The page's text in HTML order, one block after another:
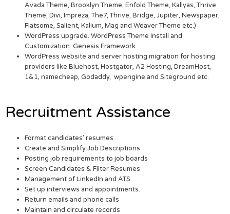
Avada Theme, Brooklyn Theme, Enfold Theme, Kallyas, Thrive
Theme, Divi, Impreza, The7, Thrive, Bridge, Jupiter, Newspaper,
Flatsome, Salient, Kalium, Mag and Weaver Theme etc.)
WordPress upgrade. WordPress Theme Install and
Customization. Genesis Framework
WordPress website and server hosting migration for hosting
providers like Bluehost, Hostgator, A2 Hosting, DreamHost,
1&1, namecheap, Godaddy, wpengine and Siteground etc.
Recruitment Assistance
Format candidates’ resumes
Create and Simplify Job Descriptions
Posting job requirements to job boards
Screen Candidates & Filter Resumes
Management of LinkedIn and ATS.
Set up interviews and appointments.
Return emails and phone calls
Maintain and circulate records